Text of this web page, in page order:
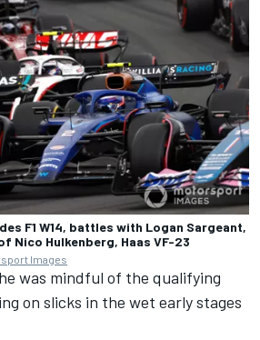
F1 W14, battles with Logan Sargeant,
Nico Hulkenberg, Haas VF-23
Images
was mindful of the qualifying
on slicks in the wet early stages